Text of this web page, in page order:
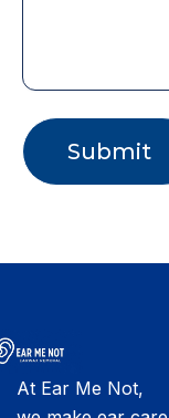
Submit
At Ear Me Not,